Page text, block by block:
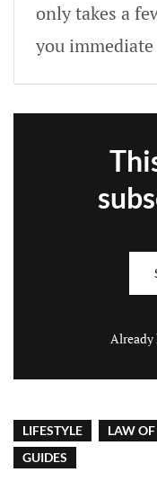
only takes a
you immediate
Already
LIFESTYLE LAW
GUIDES